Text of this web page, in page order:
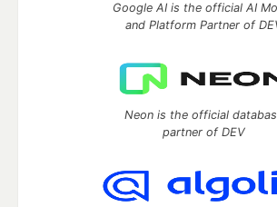
Google AI is the official AI
and Platform Partner of
Neon is the official
partner of DEV